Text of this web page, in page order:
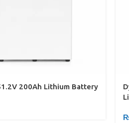
200Ah Lithium Battery